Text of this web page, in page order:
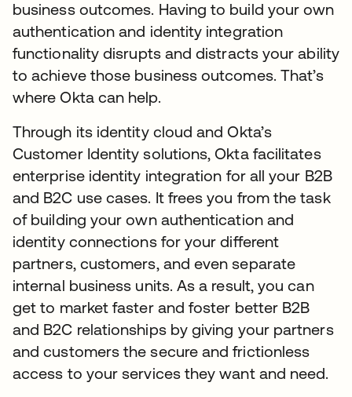
business outcomes. Having to build your own
authentication and identity integration
functionality disrupts and distracts your ability
to achieve those business outcomes. That’s
where Okta can help.
Through its identity cloud and Okta’s
Customer Identity solutions, Okta facilitates
enterprise identity integration for all your B2B
and B2C use cases. It frees you from the task
of building your own authentication and
identity connections for your different
partners, customers, and even separate
internal business units. As a result, you can
get to market faster and foster better B2B
and B2C relationships by giving your partners
and customers the secure and frictionless
access to your services they want and need.